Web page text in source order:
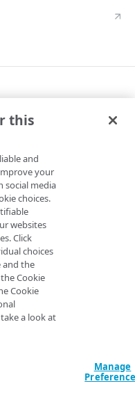
PUT
POST
{keyId}
to select one.
this
and
your
social media
choices.
websites
Click
choices
and the
Cookie
Cookie
a look at
Manage